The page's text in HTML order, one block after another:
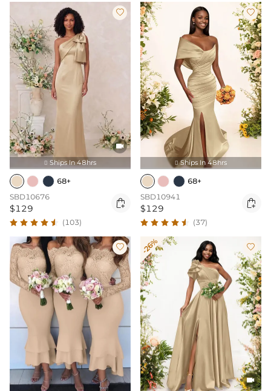


 Ships In 48hrs
68+
SBD10676
$129 
(103)

 Ships In 48hrs
68+
SBD10941
$129 
(37)
 -26% 
